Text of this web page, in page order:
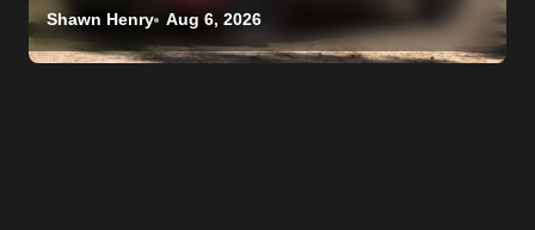
Month, Actually
Shawn Henry Aug 6, 2026